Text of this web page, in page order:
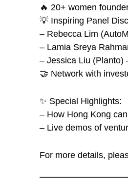
🔥 20+ women
💡 Inspiring Panel
– Rebecca Lim
– ⁠Lamia Sreya
– ⁠Jessica Liu (Planto)
🤝 Network with
✨ Special Highlights:
– How Hong Kong
– Live demos of
For more details,